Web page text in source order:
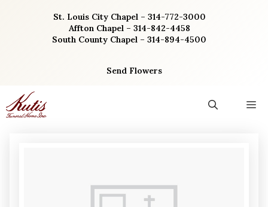
St. Louis City Chapel – 314-772-3000
Affton Chapel – 314-842-4458
South County Chapel – 314-894-4500
Send Flowers